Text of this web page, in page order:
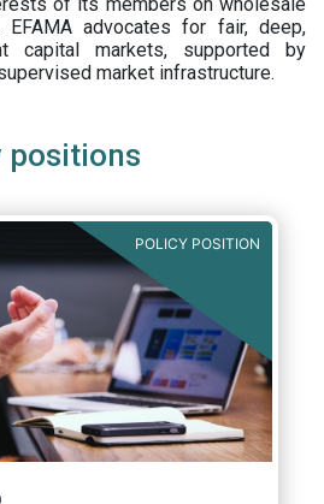
advocates for fair, deep,
capital markets, supported by
market infrastructure.
positions
POLICY POSITION